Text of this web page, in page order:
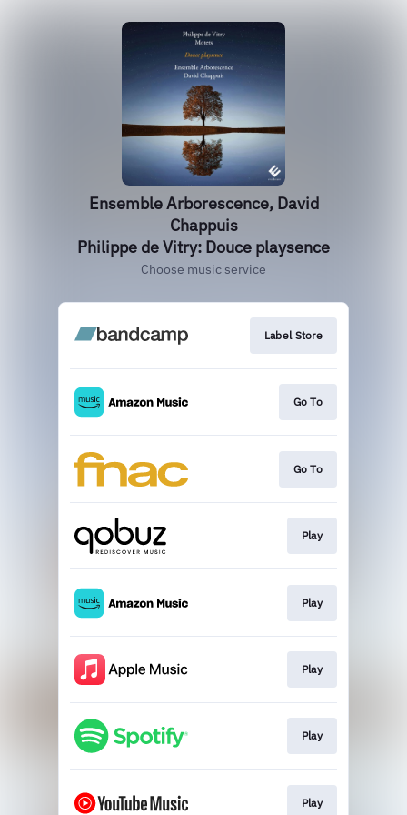
Ensemble Arborescence, David
Chappuis
Philippe de Vitry: Douce playsence
Choose music service
Label Store
Go To
Go To
Play
Play
Play
Play
Play